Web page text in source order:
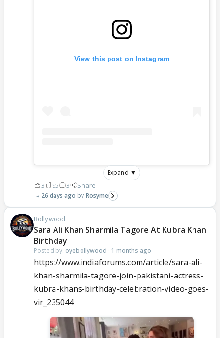
View this post on Instagram
Expand ▼
3 95 3 Share
26 days ago Rosyme
Bollywood
Sara Ali Khan Sharmila Tagore At Kubra Khan
Birthday
Posted by: oyebollywood · 1 months ago
https://www.indiaforums.com/article/sara-ali-
khan-sharmila-tagore-join-pakistani-actress-
kubra-khans-birthday-celebration-video-goes-
vir_235044